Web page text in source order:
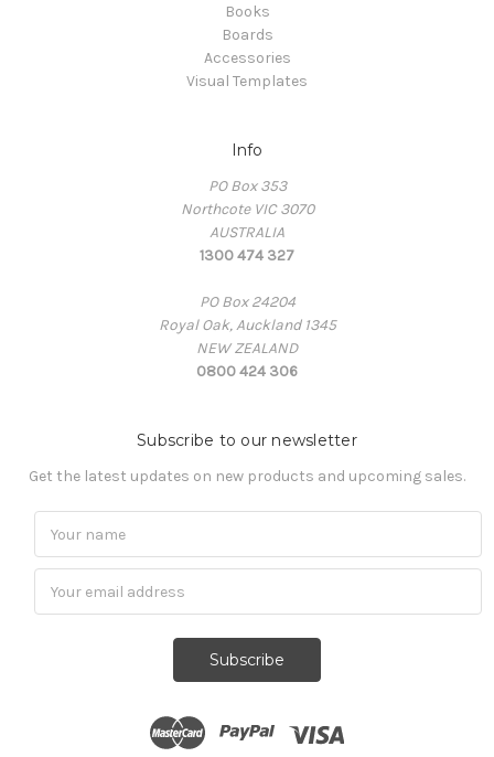
Books
Boards
Accessories
Visual Templates
Info
PO Box 353
Northcote VIC 3070
AUSTRALIA
1300 474 327
PO Box 24204
Royal Oak, Auckland 1345
NEW ZEALAND
0800 424 306
Subscribe to our newsletter
Get the latest updates on new products and upcoming sales.
Subscribe